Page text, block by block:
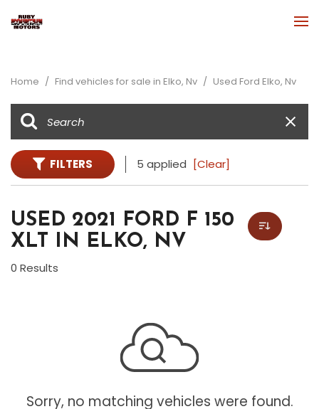
Home / Find vehicles for sale in Elko, Nv / Used Ford Elko, Nv
FILTERS 5 applied [Clear]
USED 2021 FORD F 150
XLT IN ELKO, NV
0 Results
Sorry, no matching vehicles were found.